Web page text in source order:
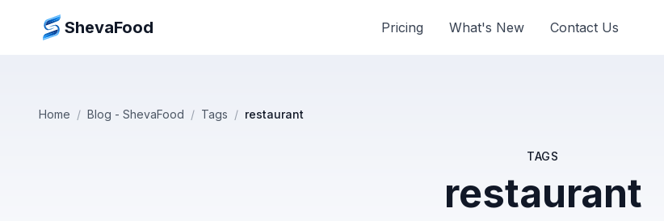
ShevaFood Pricing What's New Contact Us
Home / Blog - ShevaFood / Tags / restaurant
TAGS
restaurant